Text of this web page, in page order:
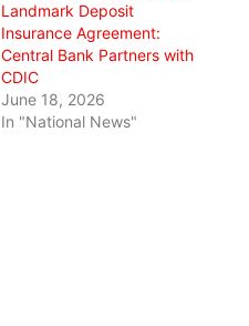
Landmark Deposit
Insurance Agreement:
Central Bank Partners with
CDIC
June 18, 2026
In "National News"